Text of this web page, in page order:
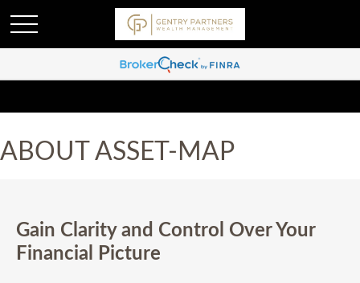
ABOUT ASSET-MAP
Gain Clarity and Control Over Your
Financial Picture